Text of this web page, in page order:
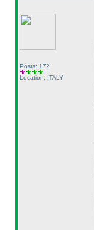
Posts: 172
Location: ITALY